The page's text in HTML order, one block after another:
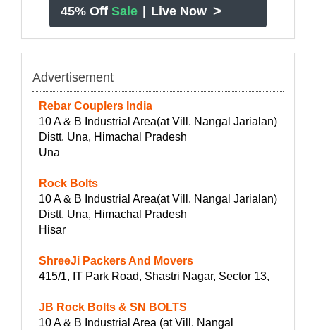
45% Off Sale Live Now >
Advertisement
Rebar Couplers India
10 A & B Industrial Area(at Vill. Nangal Jarialan)
Distt. Una, Himachal Pradesh
Una
Rock Bolts
10 A & B Industrial Area(at Vill. Nangal Jarialan)
Distt. Una, Himachal Pradesh
Hisar
ShreeJi Packers And Movers
415/1, IT Park Road, Shastri Nagar, Sector 13,
JB Rock Bolts & SN BOLTS
10 A & B Industrial Area (at Vill. Nangal